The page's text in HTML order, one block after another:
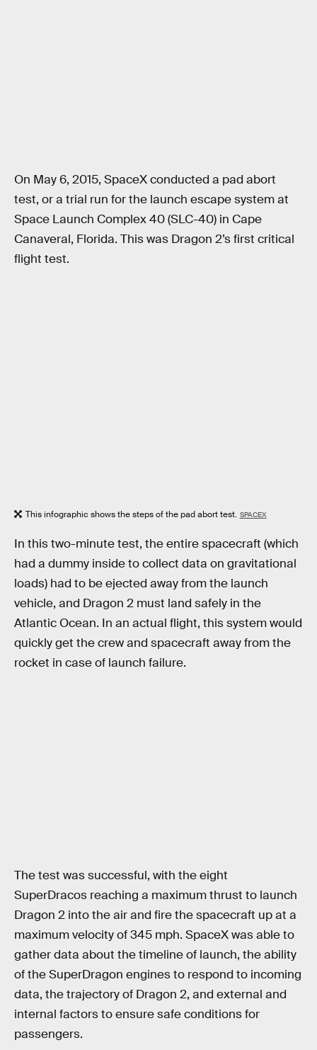
On May 6, 2015, SpaceX conducted a pad abort
test, or a trial run for the launch escape system at
Space Launch Complex 40 (SLC-40) in Cape
Canaveral, Florida. This was Dragon 2’s first critical
flight test.
This infographic shows the steps of the pad abort test. SPACEX
In this two-minute test, the entire spacecraft (which
had a dummy inside to collect data on gravitational
loads) had to be ejected away from the launch
vehicle, and Dragon 2 must land safely in the
Atlantic Ocean. In an actual flight, this system would
quickly get the crew and spacecraft away from the
rocket in case of launch failure.
The test was successful, with the eight
SuperDracos reaching a maximum thrust to launch
Dragon 2 into the air and fire the spacecraft up at a
maximum velocity of 345 mph. SpaceX was able to
gather data about the timeline of launch, the ability
of the SuperDragon engines to respond to incoming
data, the trajectory of Dragon 2, and external and
internal factors to ensure safe conditions for
passengers.